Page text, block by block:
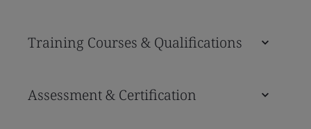
Training Courses & Qualifications
Assessment & Certification